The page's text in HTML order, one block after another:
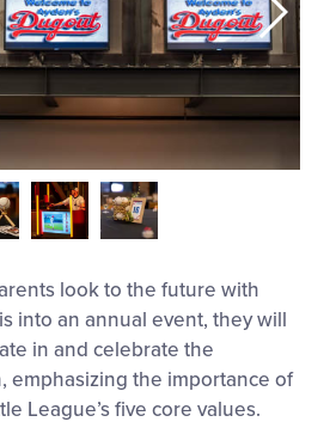
look to the future with
into an annual event, they will
in and celebrate the
emphasizing the importance of
League’s five core values.